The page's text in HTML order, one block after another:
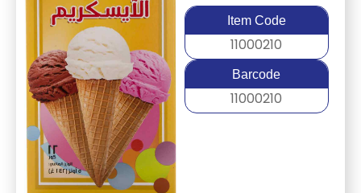
Item Code
11000210
Barcode
11000210